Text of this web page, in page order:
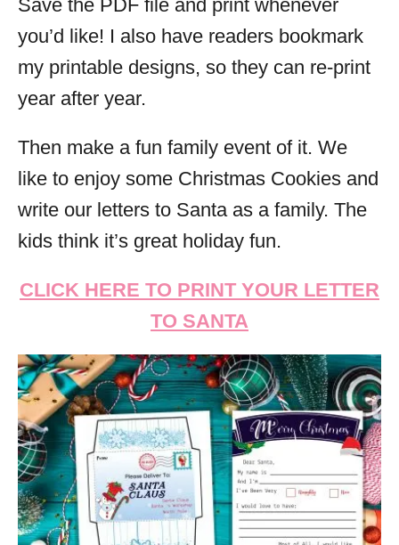
Save the PDF file and print whenever
you’d like! I also have readers bookmark
my printable designs, so they can re-print
year after year.
Then make a fun family event of it. We
like to enjoy some Christmas Cookies and
write our letters to Santa as a family. The
kids think it’s great holiday fun.
CLICK HERE TO PRINT YOUR LETTER
TO SANTA